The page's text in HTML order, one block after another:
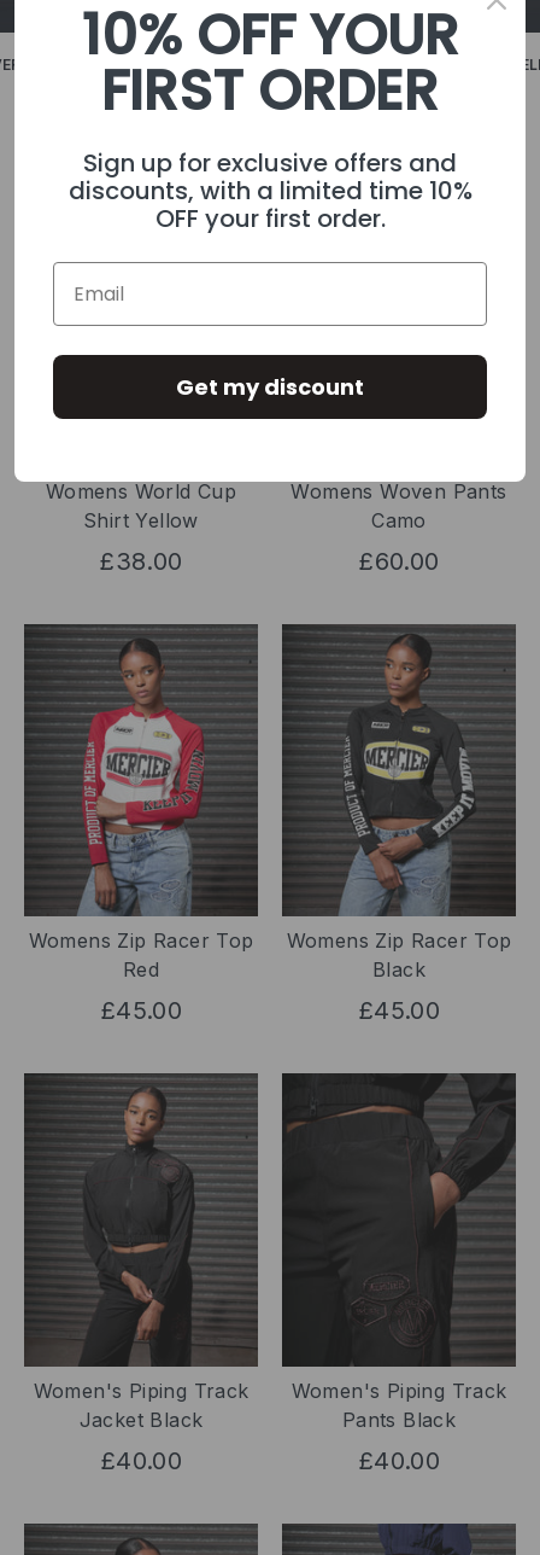
FREE DELIVERY ON ALL UK ORDERS OVER £59.99 FREE
Womens World Cup
Shirt Yellow
£38.00
Womens Woven Pants
Camo
£60.00
Womens Zip Racer Top
Red
£45.00
Womens Zip Racer Top
Black
£45.00
Women's Piping Track
Jacket Black
£40.00
Women's Piping Track
Pants Black
£40.00
10% OFF YOUR
FIRST ORDER
Sign up for exclusive offers and
discounts, with a limited time 10%
OFF your first order.
Get my discount